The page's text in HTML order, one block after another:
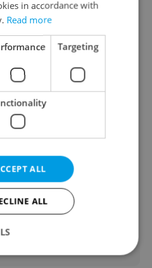
game - The Clinic
form of a dystopian
environments and
and effects that draw
in accordance with
Read more
Targeting
ALL
ALL